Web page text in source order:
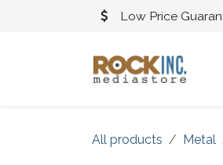
Low Price
All products Metal